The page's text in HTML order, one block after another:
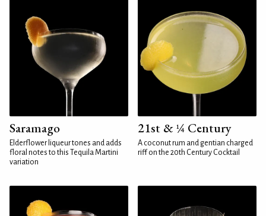
Saramago
Elderflower liqueur tones and adds
floral notes to this Tequila Martini
variation
21st & ¼ Century
A coconut rum and gentian charged
riff on the 20th Century Cocktail